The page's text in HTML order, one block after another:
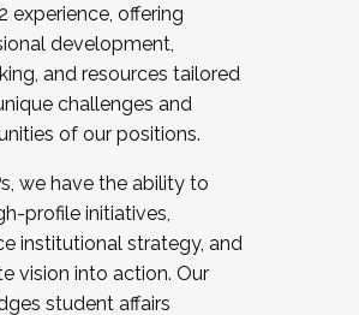
experience, offering
development,
and resources tailored
challenges and
of our positions.
we have the ability to
profile initiatives,
institutional strategy, and
vision into action. Our
student affairs